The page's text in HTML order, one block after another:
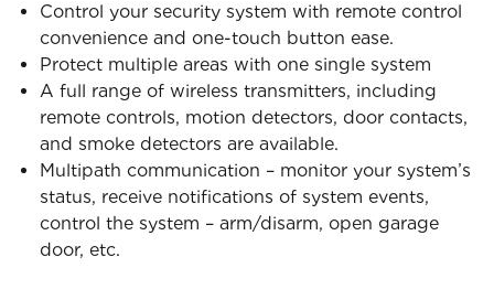
Control your security system with remote control
convenience and one-touch button ease.
Protect multiple areas with one single system
A full range of wireless transmitters, including
remote controls, motion detectors, door contacts,
and smoke detectors are available.
Multipath communication – monitor your system’s
status, receive notifications of system events,
control the system – arm/disarm, open garage
door, etc.